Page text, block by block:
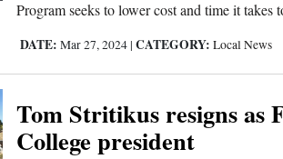
Program seeks to lower cost and time it takes
DATE: Mar 27, 2024 |CATEGORY: Local News
Tom Stritikus resigns as
College president